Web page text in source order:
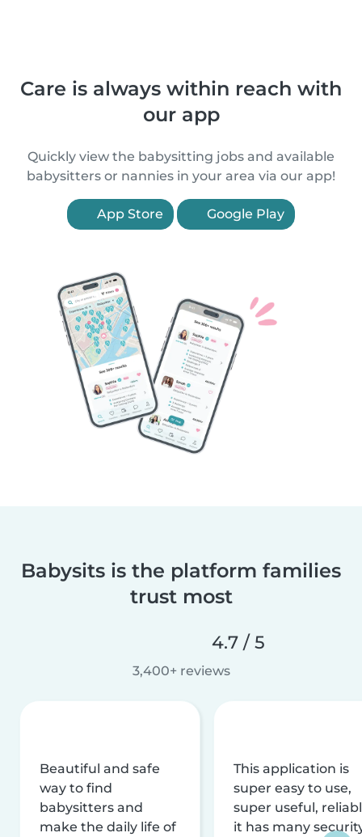
Care is always within reach with
our app
Quickly view the babysitting jobs and available
babysitters or nannies in your area via our app!
App Store Google Play
Babysits is the platform families
trust most
4.7 / 5
3,400+ reviews
Beautiful and safe
way to find
babysitters and
make the daily life of
This application is
super easy to use,
super useful,
it has many